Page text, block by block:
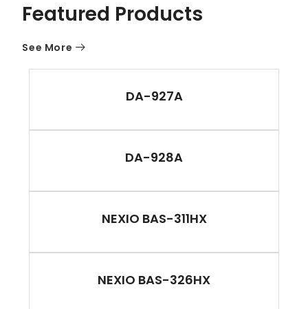
Featured Products
See More
DA-927A
DA-928A
NEXIO BAS-311HX
NEXIO BAS-326HX